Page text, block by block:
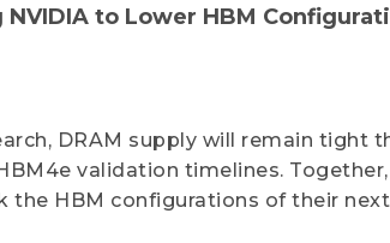
to Lower HBM
DRAM supply will remain tight
validation timelines.
the HBM configurations of their